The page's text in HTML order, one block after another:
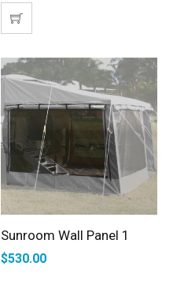
SELECT OPTIONS
Sunroom Wall Panel 1
$530.00